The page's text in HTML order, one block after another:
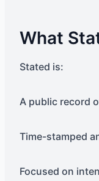
What
Stated is:
A public record
Time-stamped
Focused on